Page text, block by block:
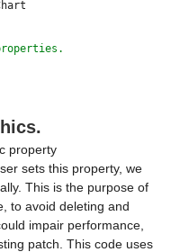
property
sets this property, we
This is the purpose of
to avoid deleting and
impair performance,
patch. This code uses